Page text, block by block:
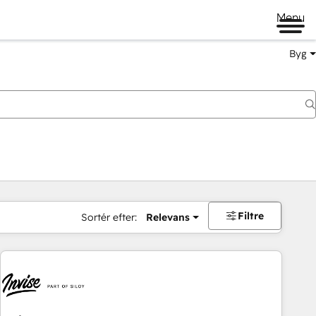
Menu
Byg
Sortér efter: Relevans Filtre